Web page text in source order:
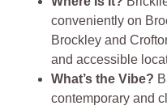
conveniently on
Brockley and
and accessible
What’s the Vibe?
contemporary and